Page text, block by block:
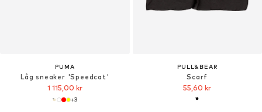
PUMA
Låg sneaker 'Speedcat'
1 115,00 kr
+3
PULL&BEAR
Scarf
55,60 kr